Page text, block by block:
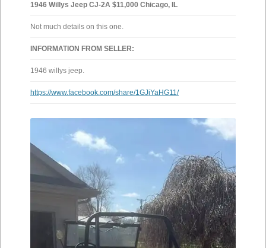
1946 Willys Jeep CJ-2A $11,000 Chicago, IL
Not much details on this one.
INFORMATION FROM SELLER:
1946 willys jeep.
https://www.facebook.com/share/1GJjYaHG11/